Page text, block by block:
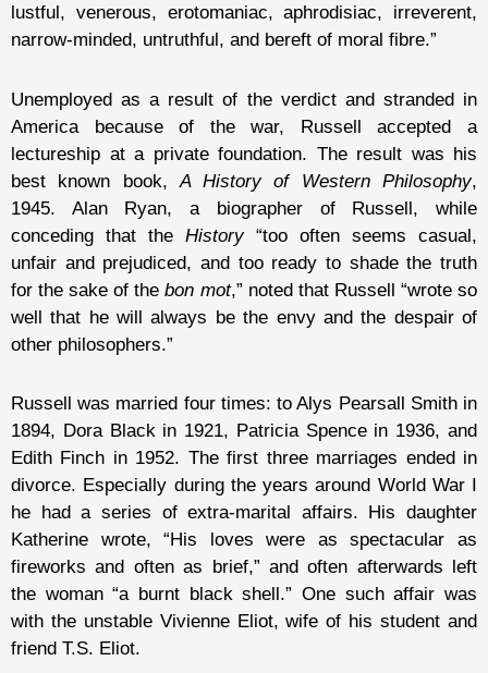
lustful, venerous, erotomaniac, aphrodisiac, irreverent,
narrow-minded, untruthful, and bereft of moral fibre.”
Unemployed as a result of the verdict and stranded in
America because of the war, Russell accepted a
lectureship at a private foundation. The result was his
best known book, A History of Western Philosophy,
1945. Alan Ryan, a biographer of Russell, while
conceding that the History“too often seems casual,
unfair and prejudiced, and too ready to shade the truth
for the sake of thebon mot,” noted that Russell “wrote so
well that he will always be the envy and the despair of
other philosophers.”
Russell was married four times: to Alys Pearsall Smith in
1894, Dora Black in 1921, Patricia Spence in 1936, and
Edith Finch in 1952. The first three marriages ended in
divorce. Especially during the years around World War I
he had a series of extra-marital affairs. His daughter
Katherine wrote, “His loves were as spectacular as
fireworks and often as brief,” and often afterwards left
the woman “a burnt black shell.” One such affair was
with the unstable Vivienne Eliot, wife of his student and
friend T.S. Eliot.